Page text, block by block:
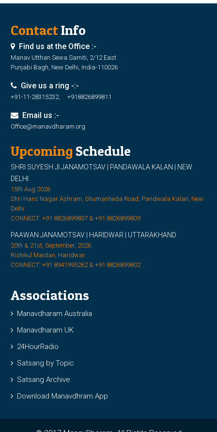
ContactInfo
Find us at the Office :-
Manav Utthan Sewa Samiti, 2/12 East
Punjabi Bagh, New Delhi, India-110026
Give us a ring -:-
+91-11-28315232, +918826899811
Email us :-
Office@manavdharam.org
Upcoming Schedule
SHRI SUYESH JI JANAMOTSAV | PANDAWALA KALAN | NEW
DELHI
15th Aug 2026
Shri Hans Nagar Ashram, Ghumanheda Road, Pandwala Kalan, New
Delhi
CONNECT: +91 8826899807 & +91 8826899809
PAAWAN JANAMOTSAV | HARIDWAR | UTTARAKHAND
20th & 21st, September, 2026
Rishikul Maidan, Haridwar
CONNECT: +91 8941995262 & +91 8826899802
Associations
Manavdharam Australia
Manavdharam UK
24HourRadio
Satsang by Topic
Satsang Archive
Download Manavdhram App